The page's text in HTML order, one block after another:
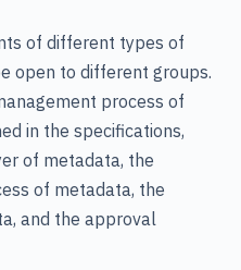
of different types of
open to different groups.
process of
in the specifications,
of metadata, the
of metadata, the
and the approval